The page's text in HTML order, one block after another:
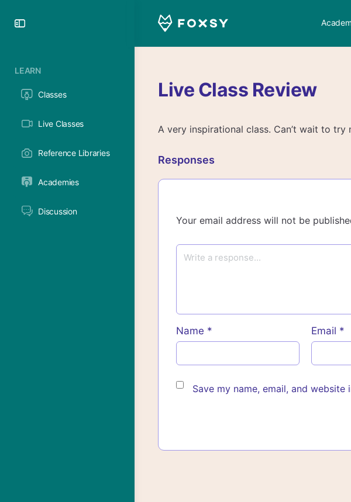
LEARN
Classes
Live Classes
Reference Libraries
Academies
Discussion
Live Class Review
A very inspirational class. Can’t wait to try
Responses
Your email address will not be
Name * Email *
Save my name, email, and